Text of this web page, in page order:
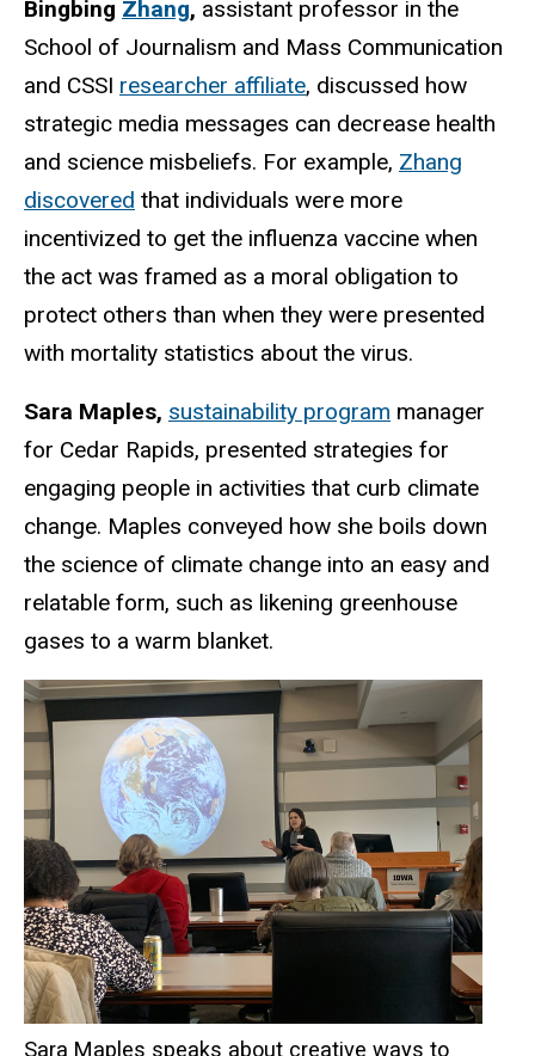
Bingbing Zhang, assistant professor in the
School of Journalism and Mass Communication
and CSSI researcher affiliate, discussed how
strategic media messages can decrease health
and science misbeliefs. For example, Zhang
discovered that individuals were more
incentivized to get the influenza vaccine when
the act was framed as a moral obligation to
protect others than when they were presented
with mortality statistics about the virus.
Sara Maples, sustainability program manager
for Cedar Rapids, presented strategies for
engaging people in activities that curb climate
change. Maples conveyed how she boils down
the science of climate change into an easy and
relatable form, such as likening greenhouse
gases to a warm blanket.
Sara Maples speaks about creative ways to